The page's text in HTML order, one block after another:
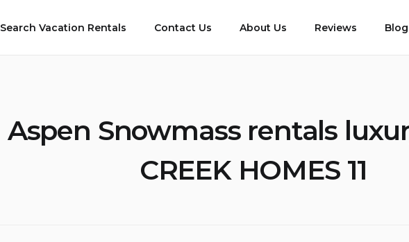
Search Vacation Rentals Contact Us About Us Reviews Blog
Aspen Snowmass rentals
CREEK HOMES 11